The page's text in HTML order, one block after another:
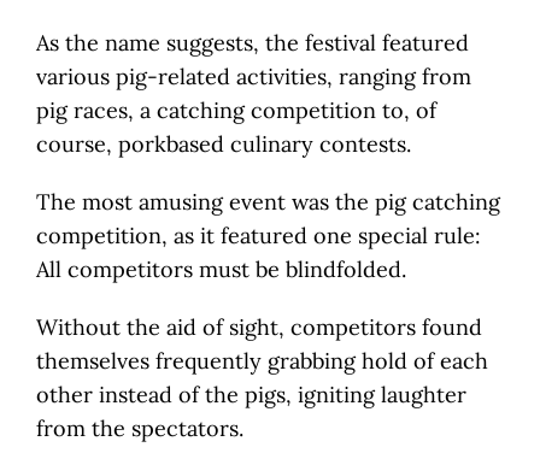
As the name suggests, the festival featured
various pig-related activities, ranging from
pig races, a catching competition to, of
course, porkbased culinary contests.
The most amusing event was the pig catching
competition, as it featured one special rule:
All competitors must be blindfolded.
Without the aid of sight, competitors found
themselves frequently grabbing hold of each
other instead of the pigs, igniting laughter
from the spectators.